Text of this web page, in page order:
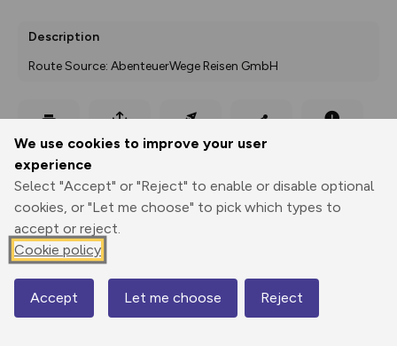
We use cookies to improve your user
experience
Select "Accept" or "Reject" to enable or disable optional
cookies, or "Let me choose" to pick which types to
accept or reject.
Cookie policy
Accept Let me choose Reject
Description
Route Source: AbenteuerWege Reisen GmbH
Print
Export
GPX
3D Fly-
through
Share
Elevation
Total ascent: 376 m
Map